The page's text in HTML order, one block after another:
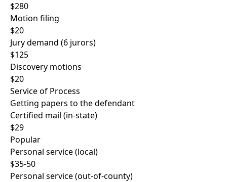
$280
Motion filing
$20
Jury demand (6 jurors)
$125
Discovery motions
$20
Service of Process
Getting papers to the defendant
Certified mail (in-state)
$29
Popular
Personal service (local)
$35-50
Personal service (out-of-county)